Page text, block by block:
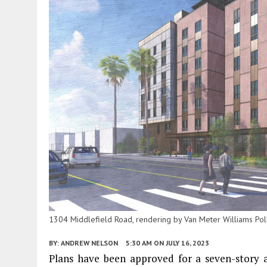
1304 Middlefield Road, rendering by Van Meter Williams
BY: ANDREW NELSON 5:30 AM ON JULY 16, 2023
Plans have been approved for a seven-